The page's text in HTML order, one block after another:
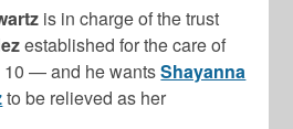
is in charge of the trust
established for the care of
10 — and he wantsShayanna
to be relieved as her